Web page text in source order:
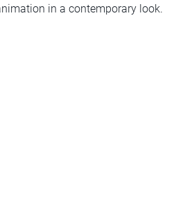
in a contemporary look.